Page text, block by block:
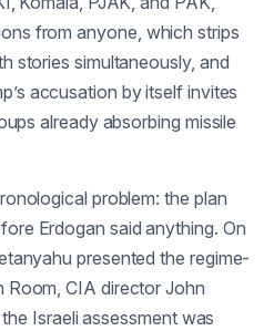
from anyone, which strips
stories simultaneously, and
accusation by itself invites
already absorbing missile
problem: the plan
Erdogan said anything. On
presented the regime-
Room, CIA director John
Israeli assessment was